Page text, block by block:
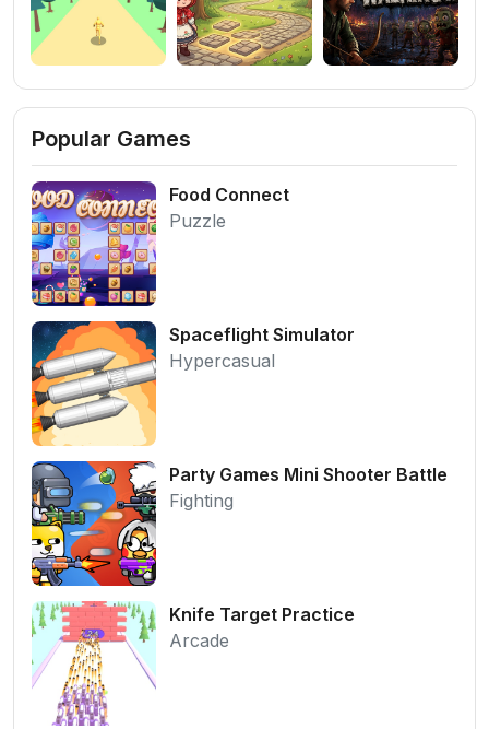
Popular Games
Food Connect
Puzzle
Spaceflight Simulator
Hypercasual
Party Games Mini Shooter Battle
Fighting
Knife Target Practice
Arcade